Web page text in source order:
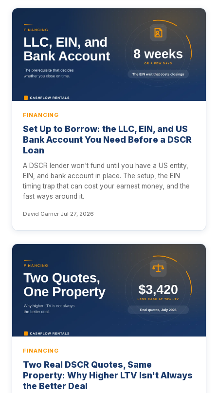
FINANCING
Set Up to Borrow: the LLC, EIN, and US
Bank Account You Need Before a DSCR
Loan
A DSCR lender won't fund until you have a US entity,
EIN, and bank account in place. The setup, the EIN
timing trap that can cost your earnest money, and the
fast ways around it.
David Garner·Jul 27, 2026
FINANCING
Two Real DSCR Quotes, Same
Property: Why Higher LTV Isn't Always
the Better Deal